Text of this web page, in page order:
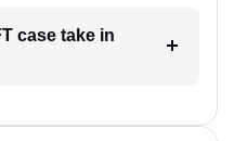
case take in